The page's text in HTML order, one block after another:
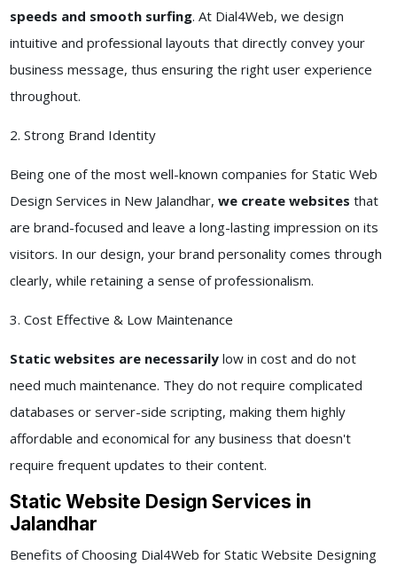
speeds and smooth surfing. At Dial4Web, we design
intuitive and professional layouts that directly convey your
business message, thus ensuring the right user experience
throughout.
2. Strong Brand Identity
Being one of the most well-known companies for Static Web
Design Services in New Jalandhar, we create websites that
are brand-focused and leave a long-lasting impression on its
visitors. In our design, your brand personality comes through
clearly, while retaining a sense of professionalism.
3. Cost Effective & Low Maintenance
Static websites are necessarilylow in cost and do not
need much maintenance. They do not require complicated
databases or server-side scripting, making them highly
affordable and economical for any business that doesn't
require frequent updates to their content.
Static Website Design Services in
Jalandhar
Benefits of Choosing Dial4Web for Static Website Designing